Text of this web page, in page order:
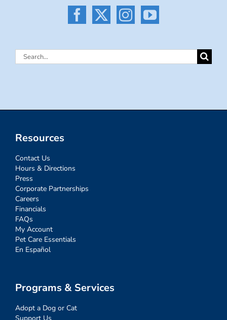
Search
Resources
Contact Us
Hours & Directions
Press
Corporate Partnerships
Careers
Financials
FAQs
My Account
Pet Care Essentials
En Español
Programs & Services
Adopt a Dog or Cat